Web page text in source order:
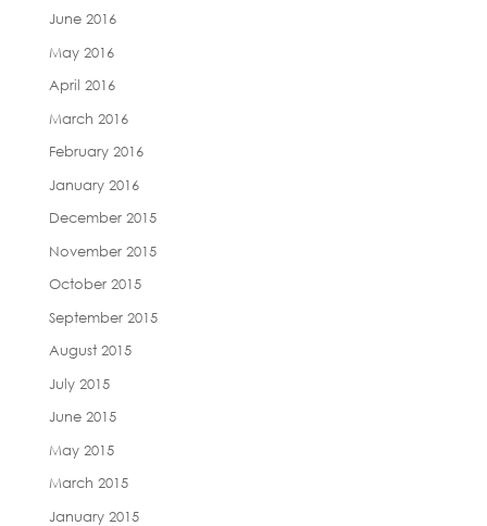
June 2016
May 2016
April 2016
March 2016
February 2016
January 2016
December 2015
November 2015
October 2015
September 2015
August 2015
July 2015
June 2015
May 2015
March 2015
January 2015